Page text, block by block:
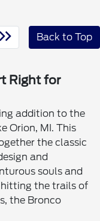
Back to Top
Right for
addition to the
Orion, MI. This
the classic
and
souls and
the trails of
the Bronco